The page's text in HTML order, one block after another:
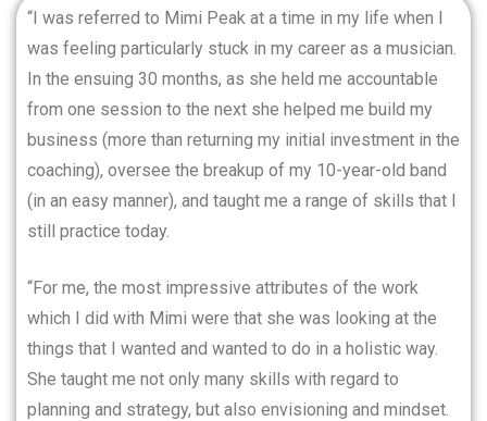
“I was referred to Mimi Peak at a time in my life when I
was feeling particularly stuck in my career as a musician.
In the ensuing 30 months, as she held me accountable
from one session to the next she helped me build my
business (more than returning my initial investment in the
coaching), oversee the breakup of my 10-year-old band
(in an easy manner), and taught me a range of skills that I
still practice today.
“For me, the most impressive attributes of the work
which I did with Mimi were that she was looking at the
things that I wanted and wanted to do in a holistic way.
She taught me not only many skills with regard to
planning and strategy, but also envisioning and mindset.